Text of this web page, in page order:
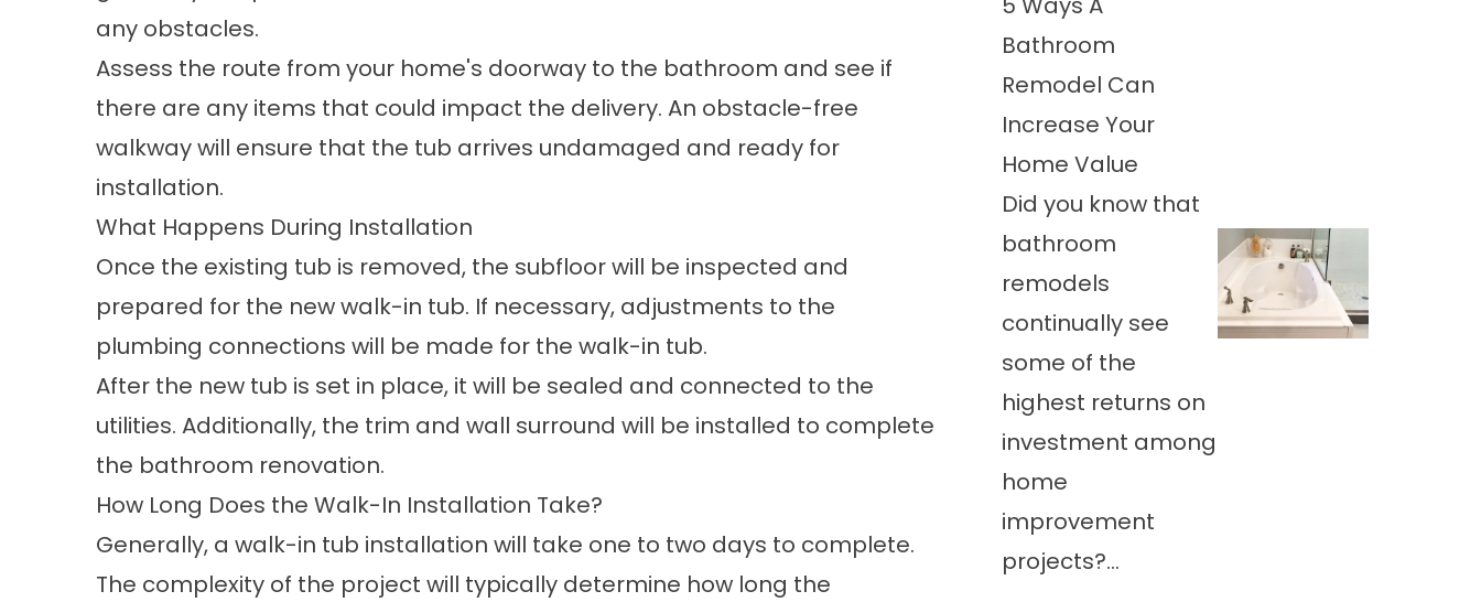
any obstacles.
Assess the route from your home's doorway to the bathroom and see if
there are any items that could impact the delivery. An obstacle-free
walkway will ensure that the tub arrives undamaged and ready for
installation.
What Happens During Installation
Once the existing tub is removed, the subfloor will be inspected and
prepared for the new walk-in tub. If necessary, adjustments to the
plumbing connections will be made for the walk-in tub.
After the new tub is set in place, it will be sealed and connected to the
utilities. Additionally, the trim and wall surround will be installed to complete
the bathroom renovation.
How Long Does the Walk-In Installation Take?
Generally, a walk-in tub installation will take one to two days to complete.
The complexity of the project will typically determine how long the
Bathroom
Remodel Can
Increase Your
Home Value
Did you know that
bathroom
remodels
continually see
some of the
highest returns on
investment among
home
improvement
projects?...